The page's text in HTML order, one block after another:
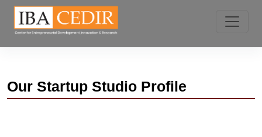
Our Startup Studio Profile